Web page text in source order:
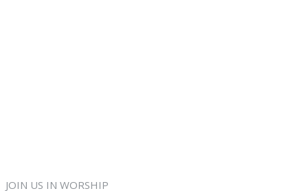
JOIN US IN WORSHIP